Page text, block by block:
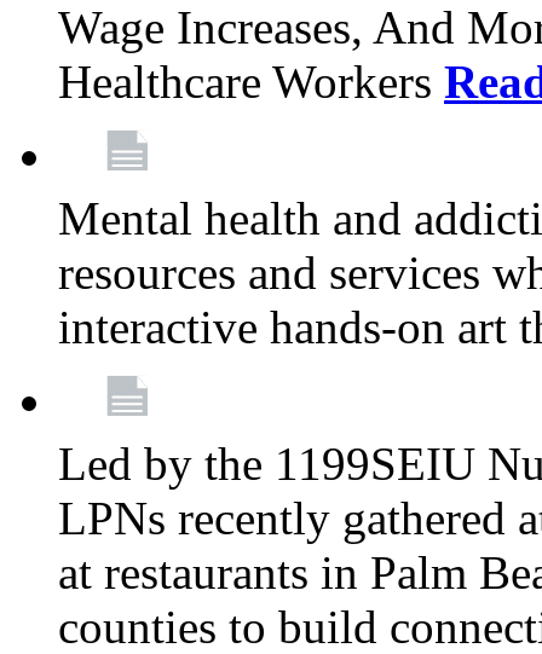
Wage Increases, And
Healthcare Workers
Mental health and
resources and services
interactive hands-on art
Led by the 1199SEIU
LPNs recently gathered
at restaurants in Palm
counties to build